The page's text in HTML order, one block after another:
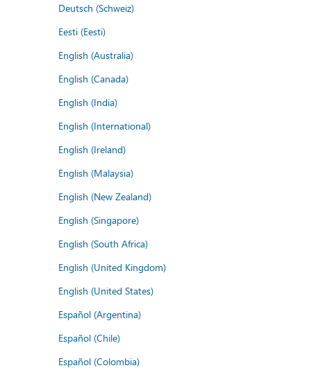
Deutsch (Schweiz)
Eesti (Eesti)
English (Australia)
English (Canada)
English (India)
English (International)
English (Ireland)
English (Malaysia)
English (New Zealand)
English (Singapore)
English (South Africa)
English (United Kingdom)
English (United States)
Español (Argentina)
Español (Chile)
Español (Colombia)